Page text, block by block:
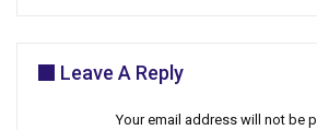
Leave A Reply
Your email address will not be